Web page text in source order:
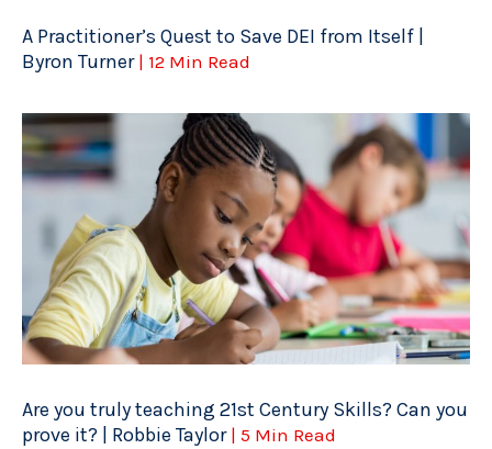
A Practitioner’s Quest to Save DEI from Itself |
Byron Turner | 12 Min Read
Are you truly teaching 21st Century Skills? Can you
prove it? | Robbie Taylor | 5 Min Read